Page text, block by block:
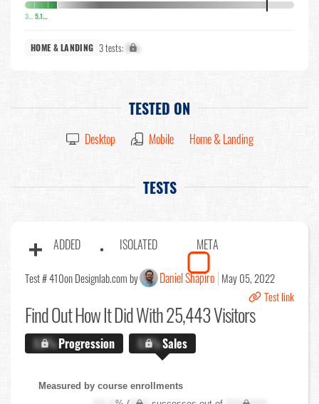
3.6% 5.1%
HOME & LANDING 3 tests: X%
TESTED ON
Desktop Mobile Home & Landing
TESTS
ADDED ISOLATED META
Test # 410on Designlab.com by Daniel Shapiro May 05, 2022
Test link
Find OutHow It Did With 25,443 Visitors
X.X%Progression X.X%Sales
Measured by course enrollments